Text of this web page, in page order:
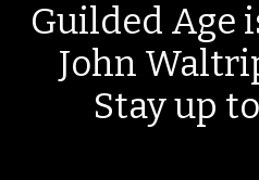
Guilded Age
John
Stay up